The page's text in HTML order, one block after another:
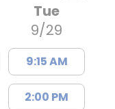
Tue
9/29
9:15 AM
2:00 PM